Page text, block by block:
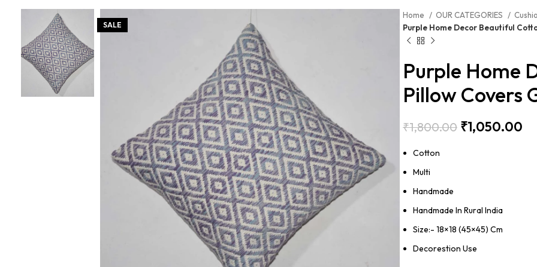
SALE
Home OUR CATEGORIES
Purple Home Decor Beautiful
Purple Home
Pillow Covers
₹1,800.00 ₹1,050.00
Cotton
Multi
Handmade
Handmade In Rural India
Size:- 18×18 (45×45) Cm
Decorestion Use